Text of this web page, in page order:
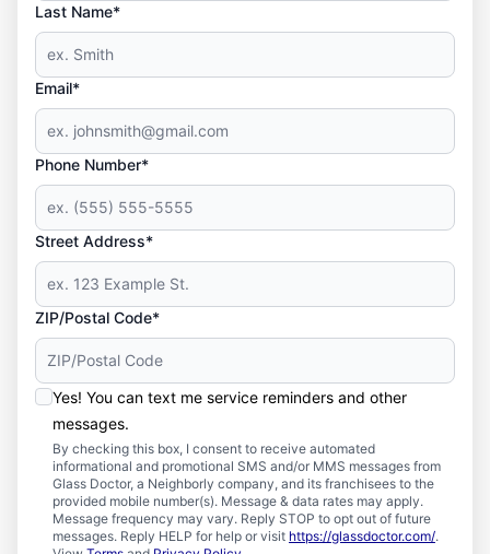
Last Name*
Email*
Phone Number*
Street Address*
ZIP/Postal Code*
Yes! You can text me service reminders and other
messages.
By checking this box, I consent to receive automated
informational and promotional SMS and/or MMS messages from
Glass Doctor, a Neighborly company, and its franchisees to the
provided mobile number(s). Message & data rates may apply.
Message frequency may vary. Reply STOP to opt out of future
messages. Reply HELP for help or visit https://glassdoctor.com/.